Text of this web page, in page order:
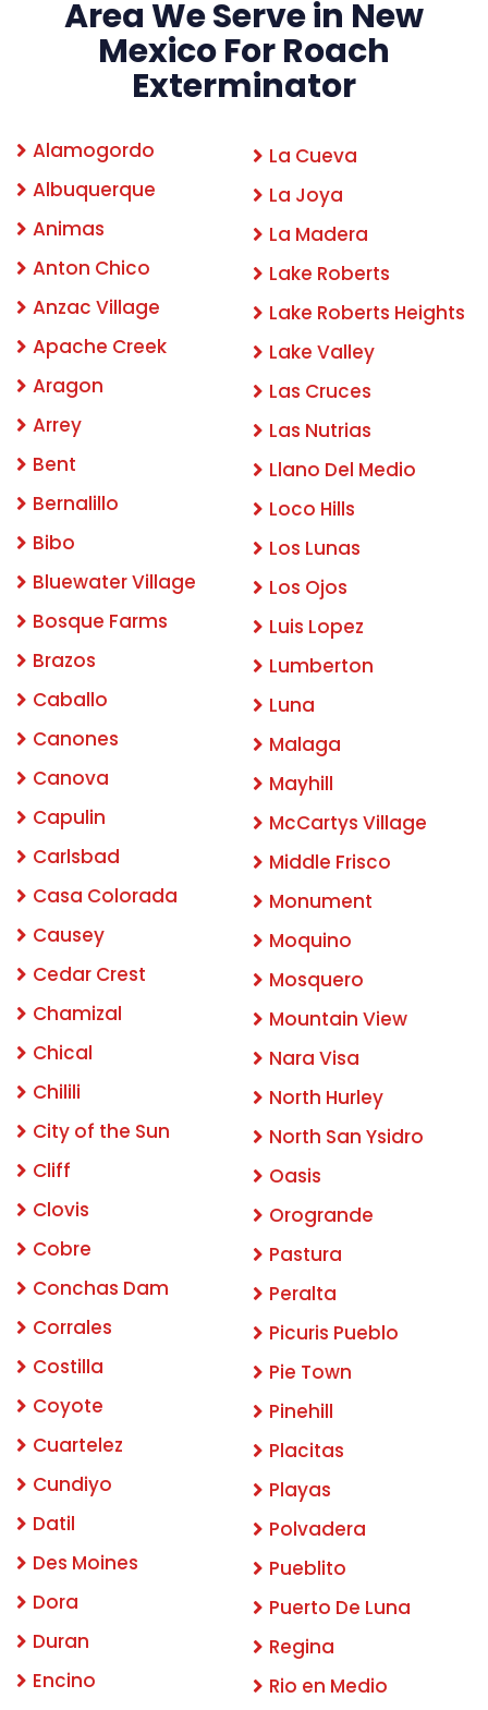
Area We Serve in New
Mexico For Roach
Exterminator
Alamogordo
Albuquerque
Animas
Anton Chico
Anzac Village
Apache Creek
Aragon
Arrey
Bent
Bernalillo
Bibo
Bluewater Village
Bosque Farms
Brazos
Caballo
Canones
Canova
Capulin
Carlsbad
Casa Colorada
Causey
Cedar Crest
Chamizal
Chical
Chilili
City of the Sun
Cliff
Clovis
Cobre
Conchas Dam
Corrales
Costilla
Coyote
Cuartelez
Cundiyo
Datil
Des Moines
Dora
Duran
Encino
La Cueva
La Joya
La Madera
Lake Roberts
Lake Roberts Heights
Lake Valley
Las Cruces
Las Nutrias
Llano Del Medio
Loco Hills
Los Lunas
Los Ojos
Luis Lopez
Lumberton
Luna
Malaga
Mayhill
McCartys Village
Middle Frisco
Monument
Moquino
Mosquero
Mountain View
Nara Visa
North Hurley
North San Ysidro
Oasis
Orogrande
Pastura
Peralta
Picuris Pueblo
Pie Town
Pinehill
Placitas
Playas
Polvadera
Pueblito
Puerto De Luna
Regina
Rio en Medio